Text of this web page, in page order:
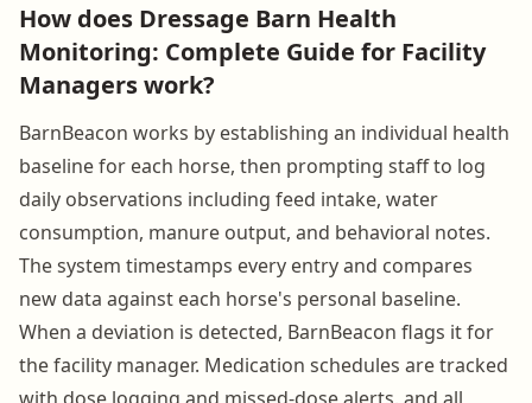
How does Dressage Barn Health
Monitoring: Complete Guide for Facility
Managers work?
BarnBeacon works by establishing an individual health
baseline for each horse, then prompting staff to log
daily observations including feed intake, water
consumption, manure output, and behavioral notes.
The system timestamps every entry and compares
new data against each horse's personal baseline.
When a deviation is detected, BarnBeacon flags it for
the facility manager. Medication schedules are tracked